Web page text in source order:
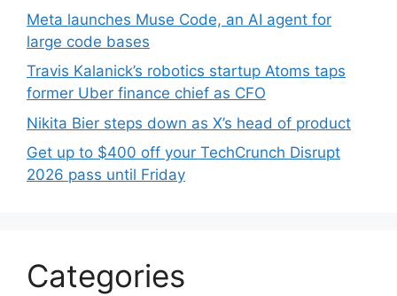
Meta launches Muse Code, an AI agent for
large code bases
Travis Kalanick’s robotics startup Atoms taps
former Uber finance chief as CFO
Nikita Bier steps down as X’s head of product
Get up to $400 off your TechCrunch Disrupt
2026 pass until Friday
Categories